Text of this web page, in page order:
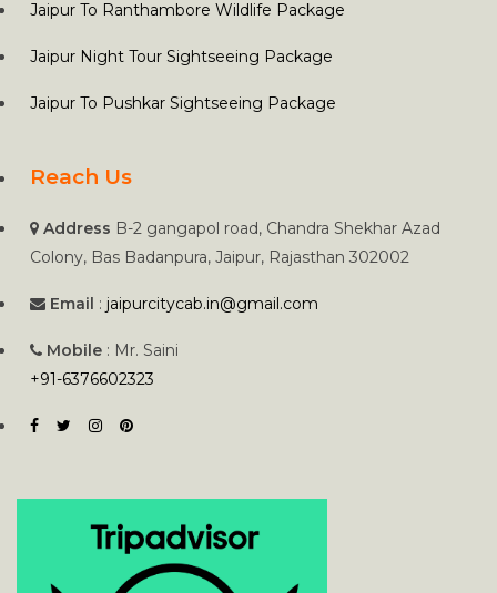
Jaipur To Ranthambore Wildlife Package
Jaipur Night Tour Sightseeing Package
Jaipur To Pushkar Sightseeing Package
Reach Us
Address B-2 gangapol road, Chandra Shekhar Azad
Colony, Bas Badanpura, Jaipur, Rajasthan 302002
Email : jaipurcitycab.in@gmail.com
Mobile : Mr. Saini
+91-6376602323